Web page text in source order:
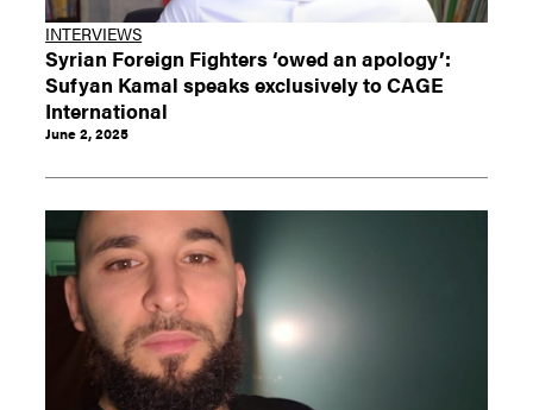
INTERVIEWS
Syrian Foreign Fighters ‘owed an apology’:
Sufyan Kamal speaks exclusively to CAGE
International
June 2, 2025